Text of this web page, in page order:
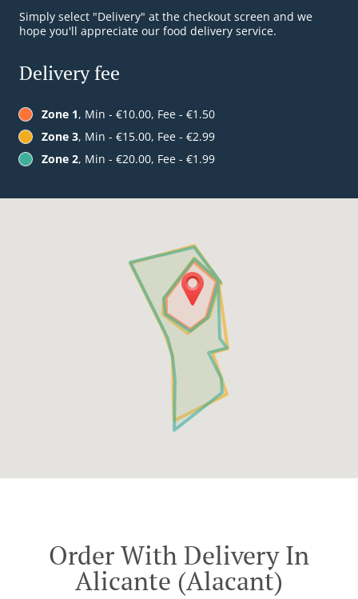
Simply select "Delivery" at the checkout screen and we
hope you'll appreciate our food delivery service.
Delivery fee
Zone 1, Min - €10.00, Fee - €1.50
Zone 3, Min - €15.00, Fee - €2.99
Zone 2, Min - €20.00, Fee - €1.99
Order With Delivery In
Alicante (Alacant)